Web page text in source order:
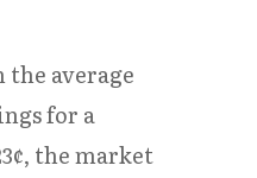
average
for a
the market